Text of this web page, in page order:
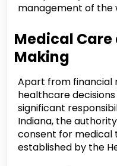
management of the
Medical
Making
Apart from financial
healthcare
significant
Indiana, the
consent for medical
established by the